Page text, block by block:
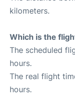
kilometers.
Which is the
The scheduled
hours.
The real flight
hours.